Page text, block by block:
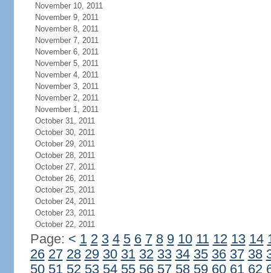
November 10, 2011
November 9, 2011
November 8, 2011
November 7, 2011
November 6, 2011
November 5, 2011
November 4, 2011
November 3, 2011
November 2, 2011
November 1, 2011
October 31, 2011
October 30, 2011
October 29, 2011
October 28, 2011
October 27, 2011
October 26, 2011
October 25, 2011
October 24, 2011
October 23, 2011
October 22, 2011
Page: < 1 2 3 4 5 6 7 8 9 10 11 12 13 14
26 27 28 29 30 31 32 33 34 35 36 37 38
50 51 52 53 54 55 56 57 58 59 60 61 62